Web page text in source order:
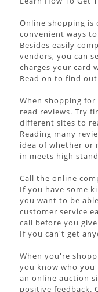
Online shopping is
convenient ways
Besides easily
vendors, you can
charges your card
Read on to find
When shopping
read reviews. Try
different sites to
Reading many
idea of whether or
in meets high
Call the online
If you have some
you want to be
customer service
call before you
If you can't get
When you're
you know who
an online auction
positive feedback.